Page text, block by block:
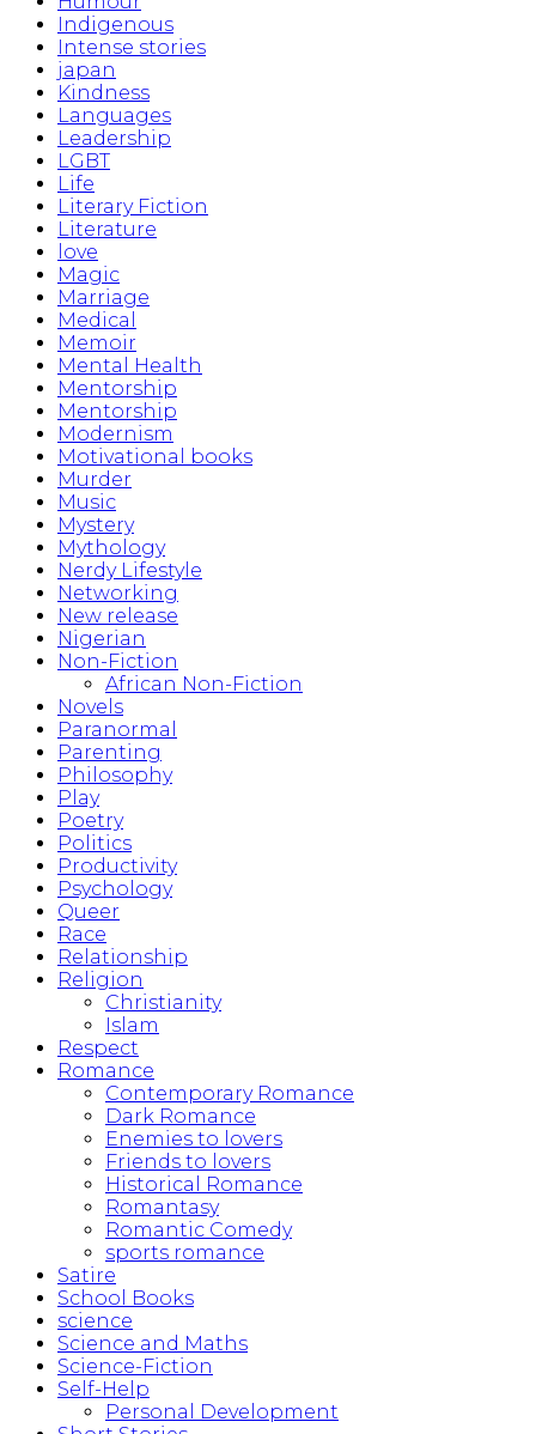
Indigenous
Intense stories
japan
Kindness
Languages
Leadership
LGBT
Life
Literary Fiction
Literature
love
Magic
Marriage
Medical
Memoir
Mental Health
Mentorship
Mentorship
Modernism
Motivational books
Murder
Music
Mystery
Mythology
Nerdy Lifestyle
Networking
New release
Nigerian
Non-Fiction
African Non-Fiction
Novels
Paranormal
Parenting
Philosophy
Play
Poetry
Politics
Productivity
Psychology
Queer
Race
Relationship
Religion
Christianity
Islam
Respect
Romance
Contemporary Romance
Dark Romance
Enemies to lovers
Friends to lovers
Historical Romance
Romantasy
Romantic Comedy
sports romance
Satire
School Books
science
Science and Maths
Science-Fiction
Self-Help
Personal Development